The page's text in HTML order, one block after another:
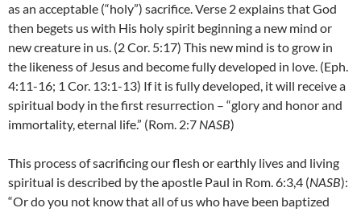
as an acceptable (“holy”) sacrifice. Verse 2 explains that God
then begets us with His holy spirit beginning a new mind or
new creature in us. (2 Cor. 5:17) This new mind is to grow in
the likeness of Jesus and become fully developed in love. (Eph.
4:11-16; 1 Cor. 13:1-13) If it is fully developed, it will receive a
spiritual body in the first resurrection – “glory and honor and
immortality, eternal life.” (Rom. 2:7 NASB)
This process of sacrificing our flesh or earthly lives and living
spiritual is described by the apostle Paul in Rom. 6:3,4 (NASB):
“Or do you not know that all of us who have been baptized